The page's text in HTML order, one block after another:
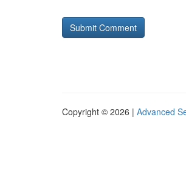
Copyright © 2026 | Advanced